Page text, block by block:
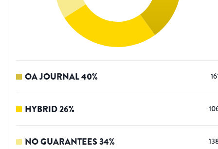
OA JOURNAL40%
HYBRID26%
NO GUARANTEES34%